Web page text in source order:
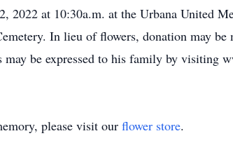
2022 at 10:30a.m. at the Urbana United
In lieu of flowers, donation may be
be expressed to his family by visiting
please visit our flower store.